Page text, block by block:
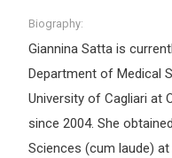
Biography:
Giannina Satta is
Department of Medical
University of Cagliari at
since 2004. She
Sciences (cum laude)